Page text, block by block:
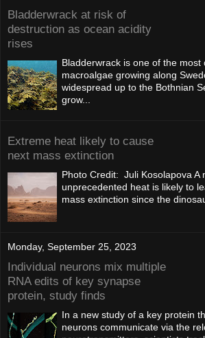
Bladderwrack at risk of
destruction as ocean acidity
rises
Bladderwrack is one of the most
macroalgae growing along
widespread up to the Bothnian
grow...
Extreme heat likely to cause
next mass extinction
Photo Credit: Juli Kosolapova A
unprecedented heat is likely to
mass extinction since the
Monday, September 25, 2023
Individual neurons mix multiple
RNA edits of key synapse
protein, study finds
In a new study of a key protein
neurons communicate via the